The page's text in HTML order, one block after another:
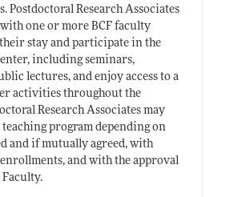
Postdoctoral Research Associates
one or more BCF faculty
stay and participate in the
including seminars,
lectures, and enjoy access to a
activities throughout the
Research Associates may
program depending on
and if mutually agreed, with
and with the approval
Faculty.